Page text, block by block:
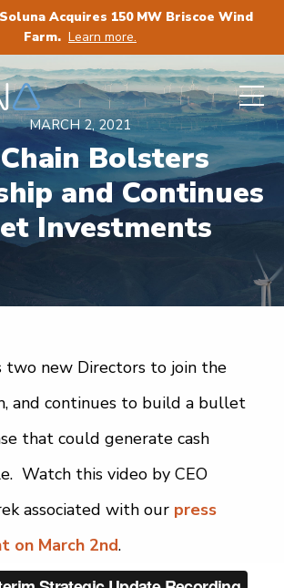
Acquires 150 MW Briscoe Wind
Farm. Learn more.
MARCH 2, 2021
Bolsters
and Continues
Investments
two new Directors to join the
and continues to build a bullet
that could generate cash
Watch this video by CEO
associated with our press
on March 2nd.